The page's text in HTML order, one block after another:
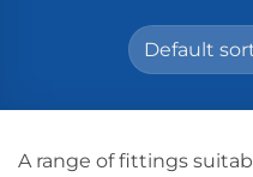
A range of fittings